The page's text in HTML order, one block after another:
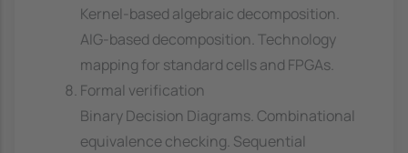
Kernel-based algebraic decomposition.
AIG-based decomposition. Technology
mapping for standard cells and FPGAs.
Formal verification
Binary Decision Diagrams. Combinational
equivalence checking. Sequential